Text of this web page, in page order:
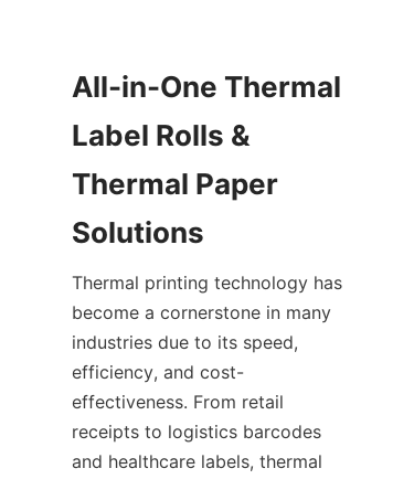
All-in-One Thermal
Label Rolls &
Thermal Paper
Solutions
Thermal printing technology has
become a cornerstone in many
industries due to its speed,
efficiency, and cost-
effectiveness. From retail
receipts to logistics barcodes
and healthcare labels, thermal